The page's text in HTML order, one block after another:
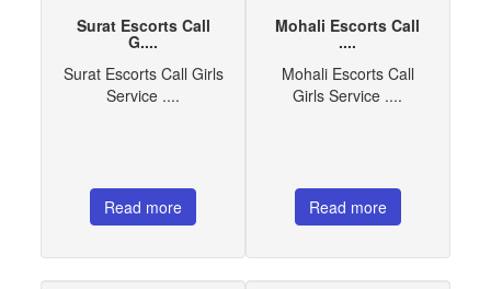
Surat Escorts Call
G....
Surat Escorts Call Girls
Service ....
Read more
Mohali Escorts Call
....
Mohali Escorts Call
Girls Service ....
Read more